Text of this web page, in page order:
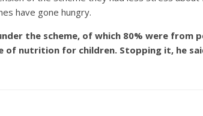
have gone hungry.
the scheme, of which 80% were from
of nutrition for children. Stopping it, he